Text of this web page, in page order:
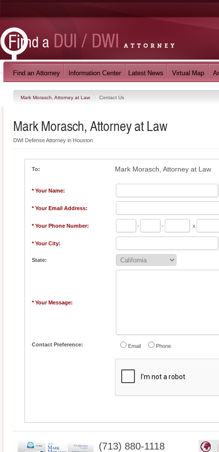
Mark Morasch, Attorney at Law Contact Us
Mark Morasch, Attorney at Law
DWI Defense Attorney in Houston
To: Mark Morasch, Attorney at Law
* Your Name:
* Your Email Address:
* Your Phone Number: - - x
* Your City:
State:
* Your Message:
Contact Preference: Email Phone
(713) 880-1118